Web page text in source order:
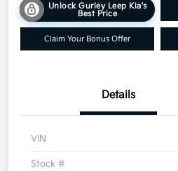
Unlock Gurley Leep Kia's
Best Price
Claim Your Bonus Offer
Details
VIN
Stock #